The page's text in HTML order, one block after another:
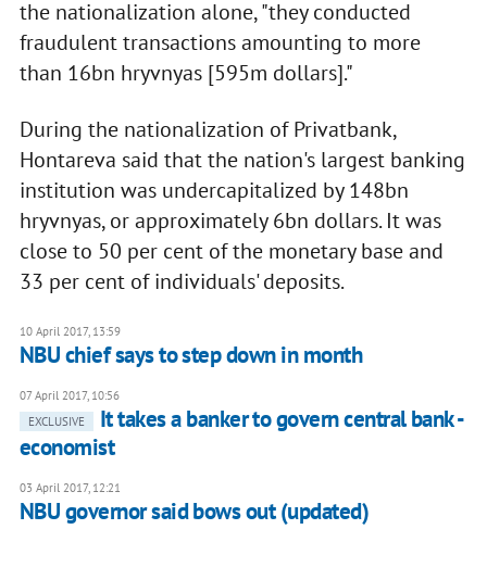
the nationalization alone, "they conducted
fraudulent transactions amounting to more
than 16bn hryvnyas [595m dollars]."
During the nationalization of Privatbank,
Hontareva said that the nation's largest banking
institution was undercapitalized by 148bn
hryvnyas, or approximately 6bn dollars. It was
close to 50 per cent of the monetary base and
33 per cent of individuals' deposits.
10 April 2017, 13:59
NBU chief says to step down in month
07 April 2017, 10:56
EXCLUSIVE
It takes a banker to govern central bank -
economist
03 April 2017, 12:21
NBU governor said bows out (updated)